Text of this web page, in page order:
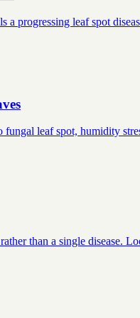
a progressing leaf spot
leaf spot, humidity
than a single disease.